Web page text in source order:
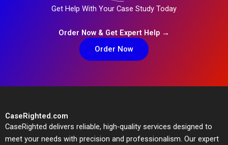
Get Help With Your Case Study Today
Order Now & Get Expert Help →
Order Now
CaseRighted.com
CaseRighted delivers reliable, high-quality services designed to
meet your needs with precision and professionalism. Our expert